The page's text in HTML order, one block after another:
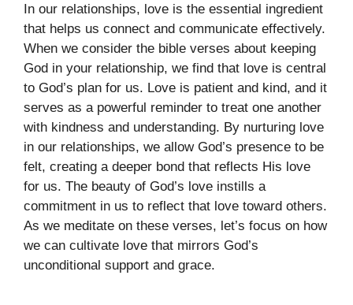
In our relationships, love is the essential ingredient
that helps us connect and communicate effectively.
When we consider the bible verses about keeping
God in your relationship, we find that love is central
to God’s plan for us. Love is patient and kind, and it
serves as a powerful reminder to treat one another
with kindness and understanding. By nurturing love
in our relationships, we allow God’s presence to be
felt, creating a deeper bond that reflects His love
for us. The beauty of God’s love instills a
commitment in us to reflect that love toward others.
As we meditate on these verses, let’s focus on how
we can cultivate love that mirrors God’s
unconditional support and grace.